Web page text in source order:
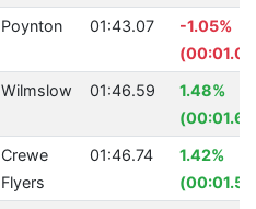
Poynton 01:43.07
-1.05%
Wilmslow 01:46.59
1.48%
Crewe
Flyers
01:46.74
1.42%